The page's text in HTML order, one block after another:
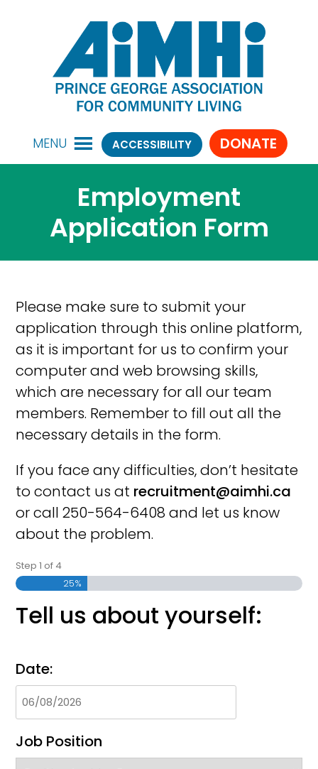
MENU ACCESSIBILITY DONATE
Employment
Application Form
Please make sure to submit your
application through this online platform,
as it is important for us to confirm your
computer and web browsing skills,
which are necessary for all our team
members. Remember to fill out all the
necessary details in the form.
If you face any difficulties, don’t hesitate
to contact us at recruitment@aimhi.ca
or call 250-564-6408 and let us know
about the problem.
Step1 of4
25%
Tell us about yourself:
Date:
Job Position